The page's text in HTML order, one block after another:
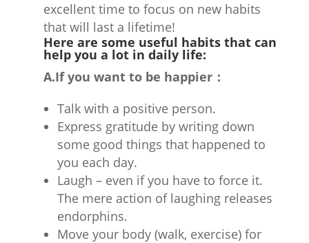
excellent time to focus on new habits
that will last a lifetime!
Here are some useful habits that can
help you a lot in daily life:
A.If you want to be happier：
Talk with a positive person.
Express gratitude by writing down
some good things that happened to
you each day.
Laugh – even if you have to force it.
The mere action of laughing releases
endorphins.
Move your body (walk, exercise) for